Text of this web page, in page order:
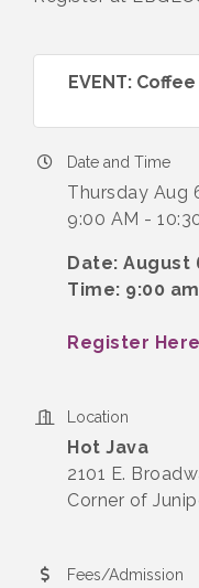
EVENT:
Date and Time
Thursday Aug
9:00 AM -
Date: August
Time: 9:00
Register Here
Location
Hot Java
2101 E.
Corner of
Fees/Admission